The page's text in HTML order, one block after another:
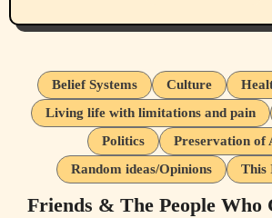
Belief Systems Culture
Living life with limitations and pain
Politics
Preservation of
Random ideas/Opinions
This
Friends & The People Who